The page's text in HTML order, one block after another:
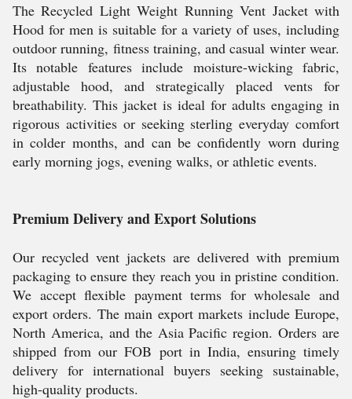
The Recycled Light Weight Running Vent Jacket with
Hood for men is suitable for a variety of uses, including
outdoor running, fitness training, and casual winter wear.
Its notable features include moisture-wicking fabric,
adjustable hood, and strategically placed vents for
breathability. This jacket is ideal for adults engaging in
rigorous activities or seeking sterling everyday comfort
in colder months, and can be confidently worn during
early morning jogs, evening walks, or athletic events.
Premium Delivery and Export Solutions
Our recycled vent jackets are delivered with premium
packaging to ensure they reach you in pristine condition.
We accept flexible payment terms for wholesale and
export orders. The main export markets include Europe,
North America, and the Asia Pacific region. Orders are
shipped from our FOB port in India, ensuring timely
delivery for international buyers seeking sustainable,
high-quality products.